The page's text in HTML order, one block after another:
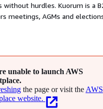
without hurdles. Kuorum is a
meetings, AGMs and
associations, non-profits
unable to launch AWS
the page or visit the AWS
website.